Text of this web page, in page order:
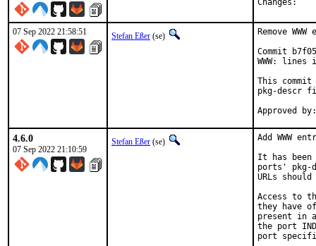
07 Sep 2022 21:58:51 Stefan Eßer (se)
Remove
Commit
WWW:
This commit
pkg-descr
4.6.0
07 Sep 2022 21:10:59
Stefan Eßer (se)
Add WWW
It has been
ports' pkg-
URLs
Access to
they have
present in
the port
port